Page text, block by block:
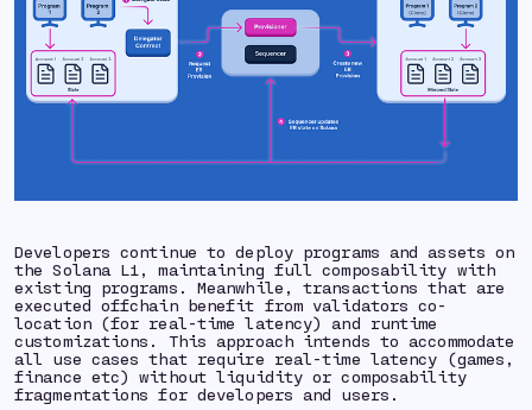
Developers continue to deploy programs and assets on
the Solana L1, maintaining full composability with
existing programs. Meanwhile, transactions that are
executed offchain benefit from validators co-
location (for real-time latency) and runtime
customizations. This approach intends to accommodate
all use cases that require real-time latency (games,
finance etc) without liquidity or composability
fragmentations for developers and users.